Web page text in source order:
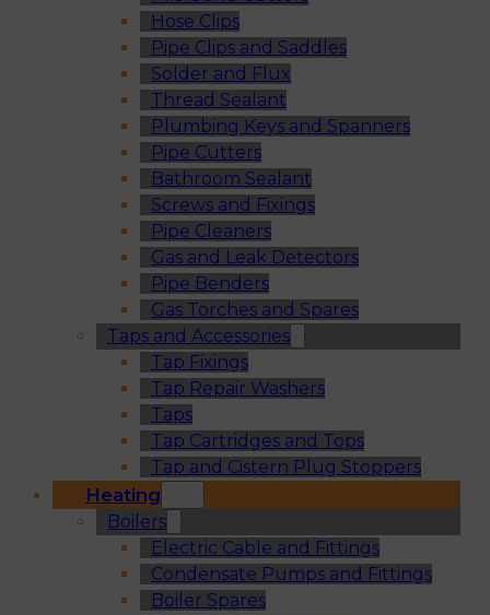
Hose Clips
Pipe Clips and Saddles
Solder and Flux
Thread Sealant
Plumbing Keys and Spanners
Pipe Cutters
Bathroom Sealant
Screws and Fixings
Pipe Cleaners
Gas and Leak Detectors
Pipe Benders
Gas Torches and Spares
Taps and Accessories
Tap Fixings
Tap Repair Washers
Taps
Tap Cartridges and Tops
Tap and Cistern Plug Stoppers
Heating
Boilers
Electric Cable and Fittings
Condensate Pumps and Fittings
Boiler Spares